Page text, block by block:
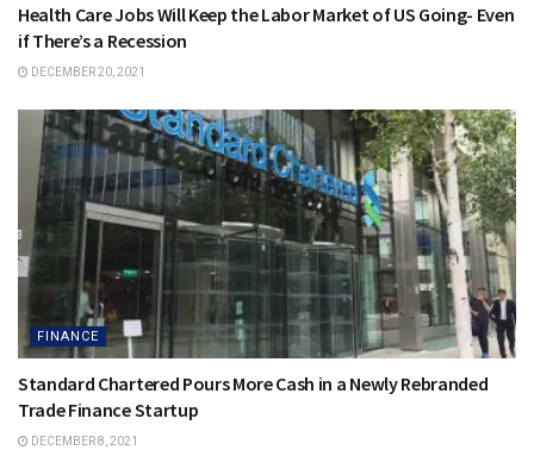
Health Care Jobs Will Keep the Labor Market of US Going- Even
if There’s a Recession
DECEMBER 20, 2021
FINANCE
Standard Chartered Pours More Cash in a Newly Rebranded
Trade Finance Startup
DECEMBER 8, 2021